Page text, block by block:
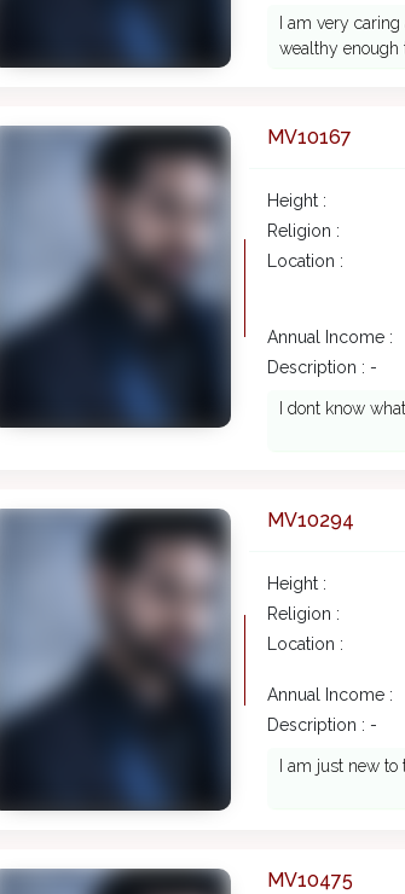
I am very
wealthy enough
MV10167
Height :
Religion :
Location :
Annual Income :
Description : -
I dont know
MV10294
Height :
Religion :
Location :
Annual Income :
Description : -
I am just new
MV10475